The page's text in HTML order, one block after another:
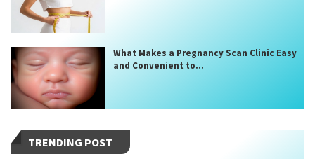
What Makes a Pregnancy Scan Clinic Easy
and Convenient to...
TRENDING POST